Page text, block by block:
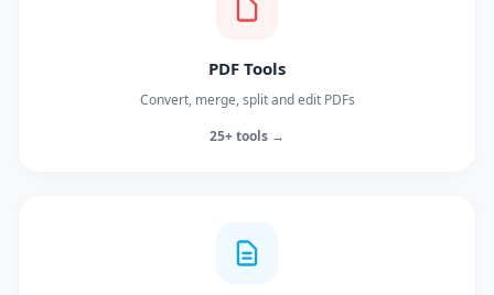
PDF Tools
Convert, merge, split and edit PDFs
25+ tools →